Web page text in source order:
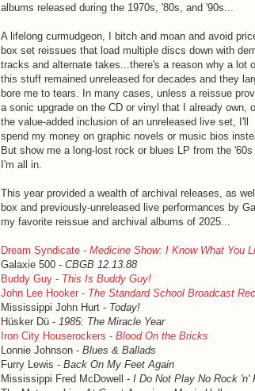
albums released during the 1970s, '80s, and '90s...
A lifelong curmudgeon, I bitch and moan and avoid
box set reissues that load multiple discs down with
tracks and alternate takes...there's a reason why a lot
this stuff remained unreleased for decades and they
bore me to tears. In many cases, unless a reissue
a sonic upgrade on the CD or vinyl that I already own,
the value-added inclusion of an unreleased live set, I'll
spend my money on graphic novels or music bios
But show me a long-lost rock or blues LP from the '60s
I'm all in.
This year provided a wealth of archival releases, as
box and previously-unreleased live performances by
my favorite reissue and archival albums of 2025...
Dream Syndicate - Medicine Show: I Know What You
Galaxie 500 - CBGB 12.13.88
Buddy Guy - This Is Buddy Guy!
John Lee Hooker - The Standard School Broadcast
Mississippi John Hurt - Today!
Hüsker Dü - 1985: The Miracle Year
Iron City Houserockers - Blood On the Bricks
Lonnie Johnson - Blues & Ballads
Furry Lewis - Back On My Feet Again
Mississippi Fred McDowell - I Do Not Play No Rock 'n'